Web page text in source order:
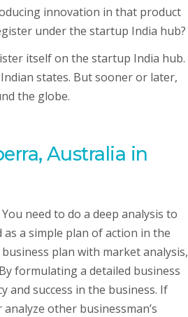
innovation in that product
under the startup India hub?
itself on the startup India hub.
states. But sooner or later,
the globe.
Australia in
need to do a deep analysis to
a simple plan of action in the
plan with market analysis,
formulating a detailed business
and success in the business. If
other businessman’s